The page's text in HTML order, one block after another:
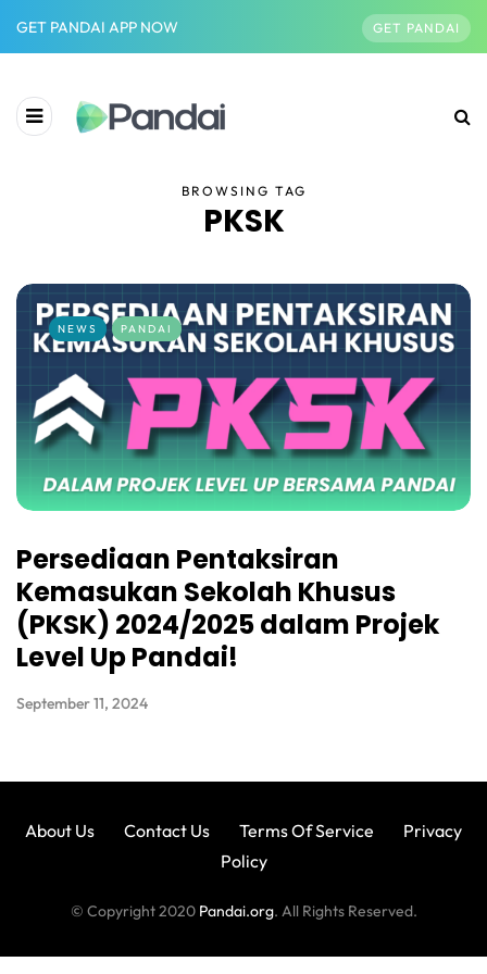
GET PANDAI APP NOW GET PANDAI
BROWSING TAG
PKSK
NEWS PANDAI
Persediaan Pentaksiran
Kemasukan Sekolah Khusus
(PKSK) 2024/2025 dalam Projek
Level Up Pandai!
September 11, 2024
About Us Contact Us Terms Of Service
Privacy
Policy
© Copyright 2020 Pandai.org. All Rights Reserved.